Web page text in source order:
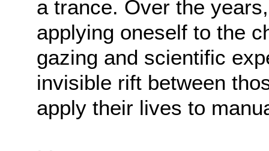
a trance. Over the
applying oneself to the
gazing and scientific
invisible rift between
apply their lives to